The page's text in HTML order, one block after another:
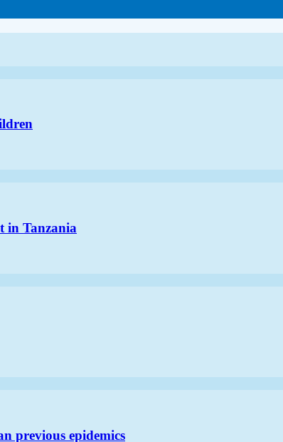
in Tanzania
previous epidemics